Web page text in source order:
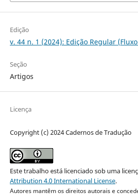
Edição
v. 44 n. 1 (2024): Edição Regular
Seção
Artigos
Licença
Copyright (c) 2024 Cadernos de Tradução
Este trabalho está licenciado sob uma
Attribution 4.0 International License.
Autores mantêm os direitos autorais e